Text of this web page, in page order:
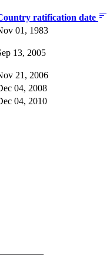
ratification date
01, 1983
13, 2005
21, 2006
04, 2008
04, 2010